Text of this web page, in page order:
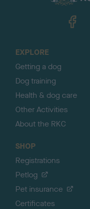
EXPLORE
Getting a dog
Dog training
Health & dog care
Other Activities
About the RKC
SHOP
Registrations
Petlog
Pet insurance
Certificates